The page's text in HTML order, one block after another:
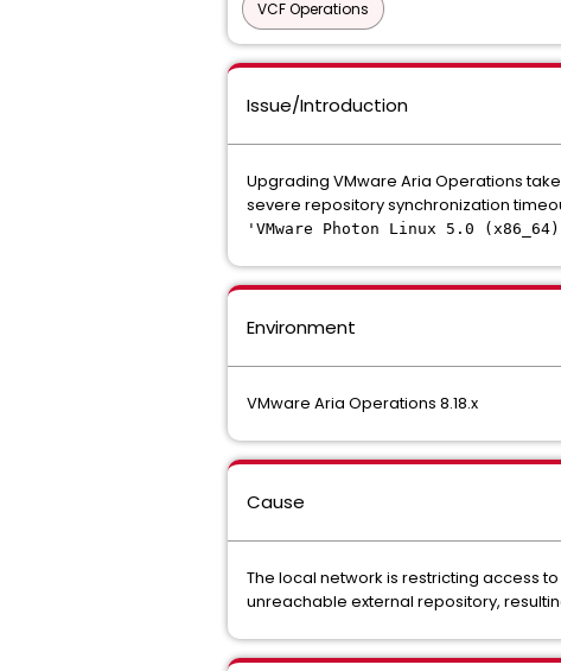
VCF Operations
Issue/Introduction
Upgrading VMware Aria Operations
severe repository synchronization
'VMware Photon Linux 5.0
Environment
VMware Aria Operations 8.18.x
Cause
The local network is restricting access
unreachable external repository,